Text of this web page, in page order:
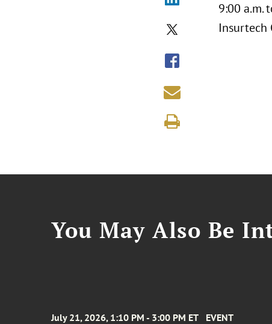
9:00 a.m.
Insurtech
You May Also Be
July 21, 2026, 1:10 PM - 3:00 PM ET EVENT